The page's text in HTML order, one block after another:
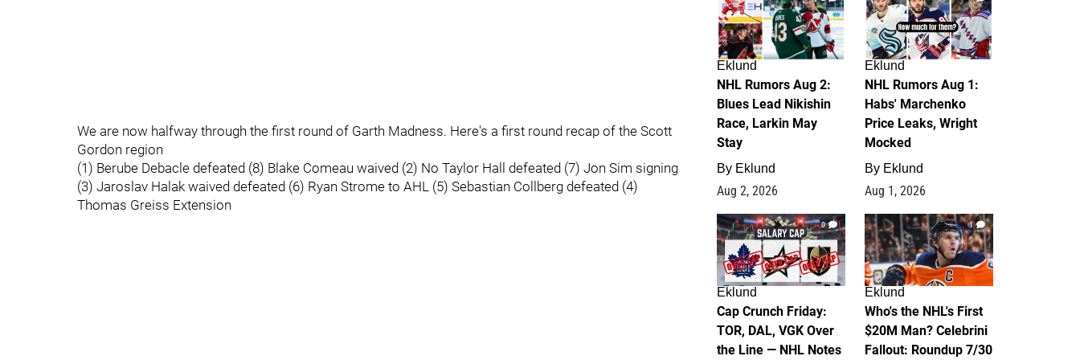
We are now halfway through the first round of Garth Madness. Here's a first round recap of the Scott
Gordon region
(1) Berube Debacle defeated (8) Blake Comeau waived (2) No Taylor Hall defeated (7) Jon Sim signing
(3) Jaroslav Halak waived defeated (6) Ryan Strome to AHL (5) Sebastian Collberg defeated (4)
Thomas Greiss Extension
Eklund
NHL Rumors Aug 2:
Blues Lead Nikishin
Race, Larkin May
Stay
By Eklund
Aug 2, 2026
Eklund
NHL Rumors Aug 1:
Habs' Marchenko
Price Leaks, Wright
Mocked
By Eklund
Aug 1, 2026
0
Eklund
Cap Crunch Friday:
TOR, DAL, VGK Over
the Line — NHL Notes
1
Eklund
Who's the NHL's First
$20M Man? Celebrini
Fallout: Roundup 7/30